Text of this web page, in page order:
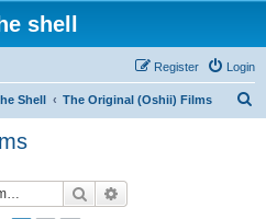
shell
Login
Register
Shell The Original (Oshii) Films
Search